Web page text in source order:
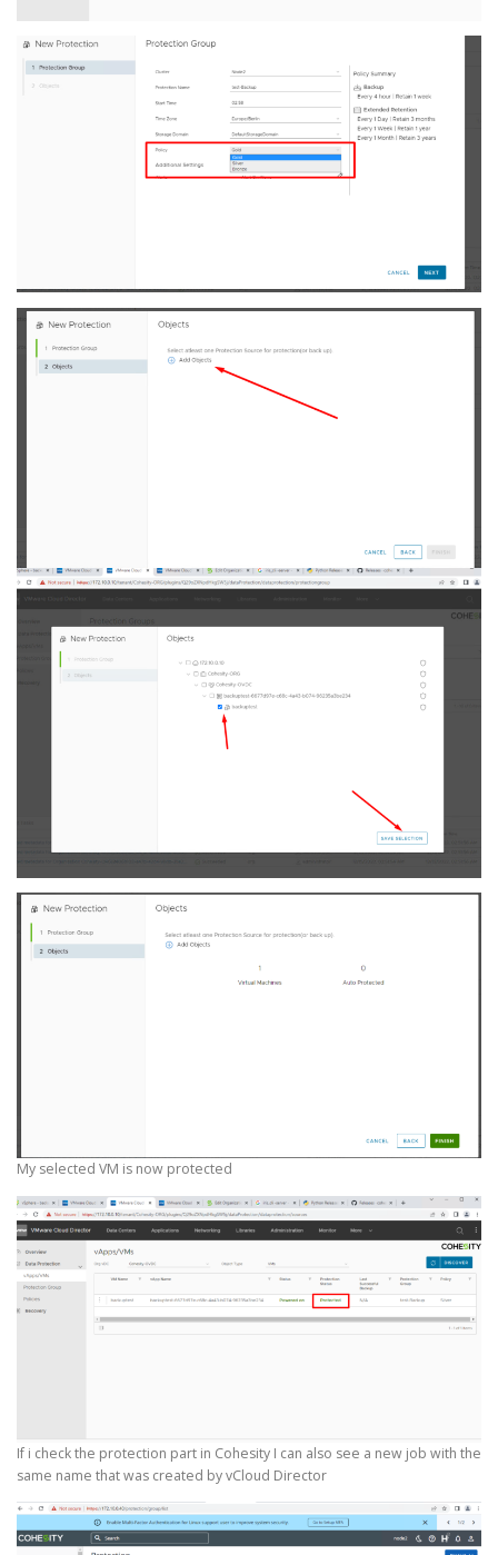
My selected VM is now protected
If i check the protection part in Cohesity I can also see a new job with the
same name that was created by vCloud Director